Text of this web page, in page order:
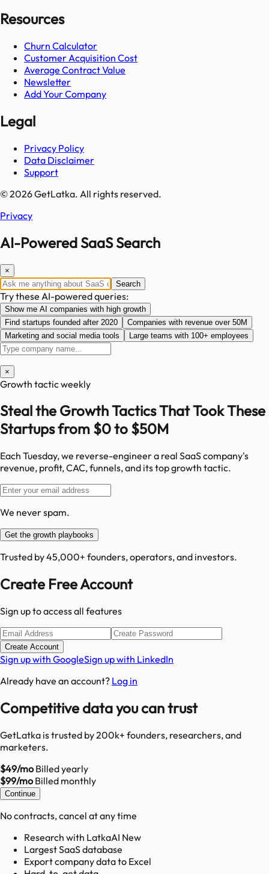
Resources
Churn Calculator
Customer Acquisition Cost
Average Contract Value
Newsletter
Add Your Company
Legal
Privacy Policy
Data Disclaimer
Support
© 2026 GetLatka. All rights reserved.
Privacy
AI-Powered SaaS Search
×
Search
Try these AI-powered queries:
Show me AI companies with high growth
Find startups founded after 2020
Companies with revenue over 50M
Marketing and social media tools
Large teams with 100+ employees
×
Growth tactic weekly
Steal the Growth Tactics That Took These
Startups from $0 to $50M
Each Tuesday, we reverse-engineer a real SaaS company's
revenue, profit, CAC, funnels, and its top growth tactic.
We never spam.
Get the growth playbooks
Trusted by 45,000+ founders, operators, and investors.
Create Free Account
Sign up to access all features
Create Account
Sign up with GoogleSign up with LinkedIn
Already have an account? Log in
Competitive data you can trust
GetLatka is trusted by 200k+ founders, researchers, and
marketers.
$49/moBilled yearly
$99/moBilled monthly
Continue
No contracts, cancel at any time
Research with LatkaAI New
Largest SaaS database
Export company data to Excel